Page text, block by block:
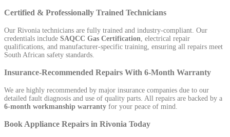
Certified & Professionally Trained Technicians
Our Rivonia technicians are fully trained and industry-compliant. Our
credentials include SAQCC Gas Certification , electrical repair
qualifications, and manufacturer-specific training, ensuring all repairs meet
South African safety standards.
Insurance-Recommended Repairs With 6-Month Warranty
We are highly recommended by major insurance companies due to our
detailed fault diagnosis and use of quality parts. All repairs are backed by a
6-month workmanship warranty for your peace of mind.
Book Appliance Repairs in Rivonia Today